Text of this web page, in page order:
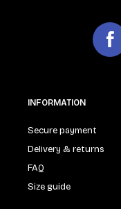
INFORMATION
Secure payment
Delivery & returns
FAQ
Size guide